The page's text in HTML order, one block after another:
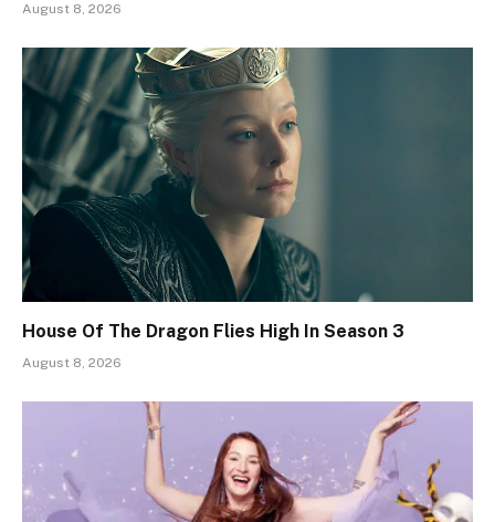
August 8, 2026
House Of The Dragon Flies High In Season 3
August 8, 2026